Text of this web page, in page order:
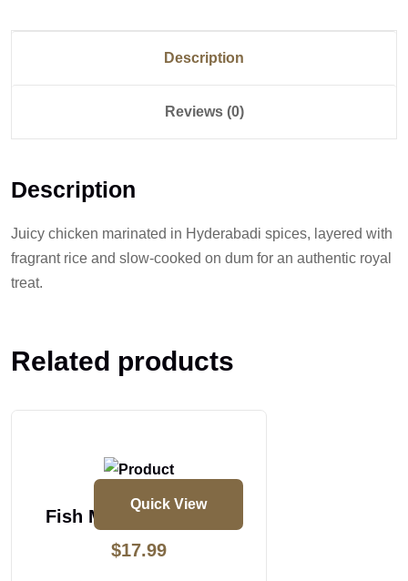
Description
Reviews (0)
Description
Juicy chicken marinated in Hyderabadi spices, layered with
fragrant rice and slow-cooked on dum for an authentic royal
treat.
Related products
Quick View
Fish Masakali Biryani
$17.99